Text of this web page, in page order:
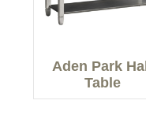
Aden Park
Table